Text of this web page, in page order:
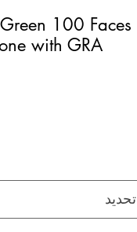
100 Faces
with GRA
تحديد